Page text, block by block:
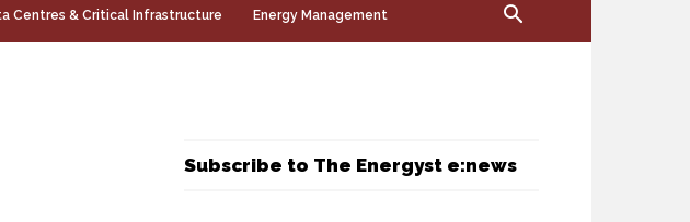
Centres & Critical Infrastructure Energy Management
Subscribe to The Energyst e:news